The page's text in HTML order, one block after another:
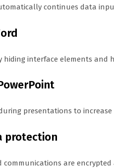
continues data
hiding interface elements and
presentations to increase
protection
communications are encrypted